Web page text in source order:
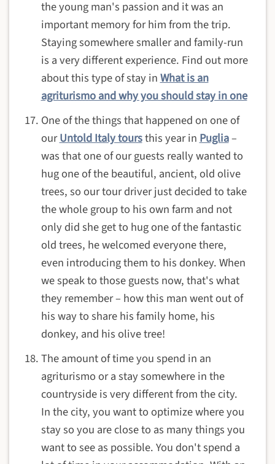
the young man's passion and it was an
important memory for him from the trip.
Staying somewhere smaller and family-run
is a very different experience. Find out more
about this type of stay inWhat is an
agriturismo and why you should stay in one
One of the things that happened on one of
ourUntold Italy toursthis year inPuglia–
was that one of our guests really wanted to
hug one of the beautiful, ancient, old olive
trees, so our tour driver just decided to take
the whole group to his own farm and not
only did she get to hug one of the fantastic
old trees, he welcomed everyone there,
even introducing them to his donkey. When
we speak to those guests now, that's what
they remember – how this man went out of
his way to share his family home, his
donkey, and his olive tree!
The amount of time you spend in an
agriturismo or a stay somewhere in the
countryside is very different from the city.
In the city, you want to optimize where you
stay so you are close to as many things you
want to see as possible. You don't spend a